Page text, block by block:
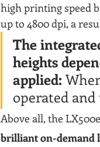
high printing speed
up to 4800 dpi, a
The
heights
applied:
operated
Above all, the
brilliant on-demand